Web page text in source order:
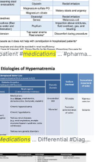
fortable... #Differential #Table
#medications... #pharmacology #
Table ... Differential #Diagnosis #